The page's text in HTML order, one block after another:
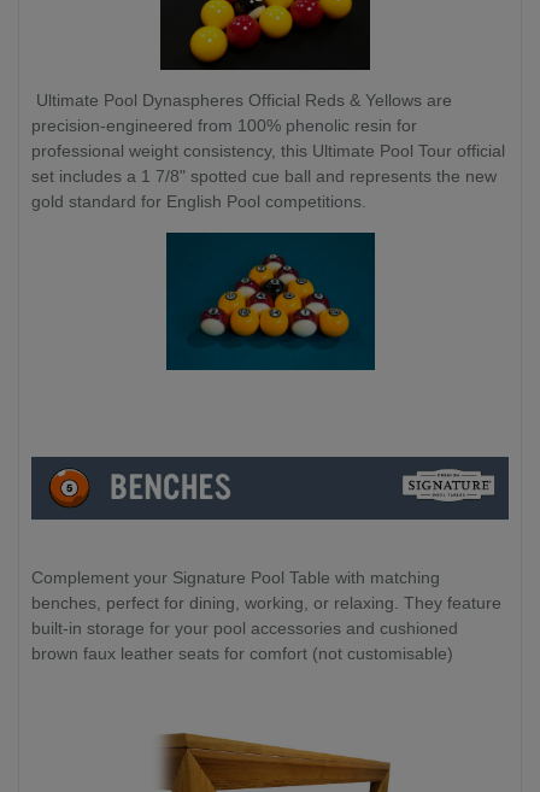
Ultimate Pool Dynaspheres Official Reds & Yellows are
precision-engineered from 100% phenolic resin for
professional weight consistency, this Ultimate Pool Tour official
set includes a 1 7/8" spotted cue ball and represents the new
gold standard for English Pool competitions.
Complement your Signature Pool Table with matching
benches, perfect for dining, working, or relaxing. They feature
built-in storage for your pool accessories and cushioned
brown faux leather seats for comfort (not customisable)